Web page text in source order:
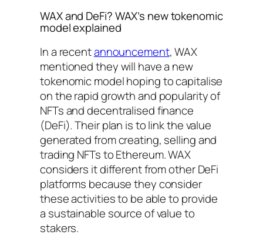
WAX and DeFi? WAX’s new tokenomic
model explained
In a recentannouncement, WAX
mentioned they will have a new
tokenomic model hoping to capitalise
on the rapid growth and popularity of
NFTs and decentralised finance
(DeFi). Their plan is to link the value
generated from creating, selling and
trading NFTs to Ethereum. WAX
considers it different from other DeFi
platforms because they consider
these activities to be able to provide
a sustainable source of value to
stakers.